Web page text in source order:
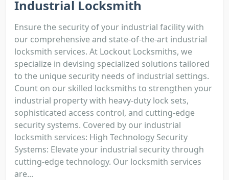
Industrial Locksmith
Ensure the security of your industrial facility with
our comprehensive and state-of-the-art industrial
locksmith services. At Lockout Locksmiths, we
specialize in devising specialized solutions tailored
to the unique security needs of industrial settings.
Count on our skilled locksmiths to strengthen your
industrial property with heavy-duty lock sets,
sophisticated access control, and cutting-edge
security systems. Covered by our industrial
locksmith services: High Technology Security
Systems: Elevate your industrial security through
cutting-edge technology. Our locksmith services
are...